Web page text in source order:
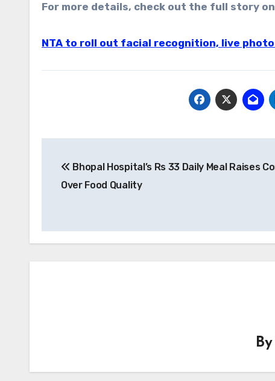
For more details, check out the full story
NTA to roll out facial recognition, live
navigation
Bhopal Hospital’s Rs 33 Daily Meal Raises
Over Food Quality
By